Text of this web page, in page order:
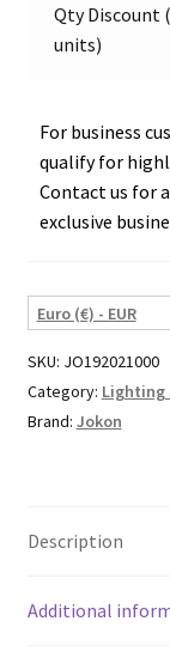
Qty Discount
units)
For business
qualify for
Contact us for
exclusive
Euro (€) - EUR
SKU: JO192021000
Category: Lighting
Brand: Jokon
Description
Additional